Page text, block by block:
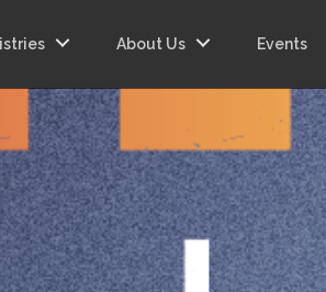
About Us Events